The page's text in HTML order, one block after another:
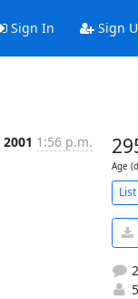
Sign In Sign
1:56 p.m.
Age